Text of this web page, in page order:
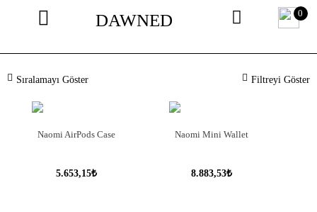
DAWNED 0
Filtreyi Göster
Sıralamayı Göster
Naomi AirPods Case
5.653,15₺
Naomi Mini Wallet
8.883,53₺